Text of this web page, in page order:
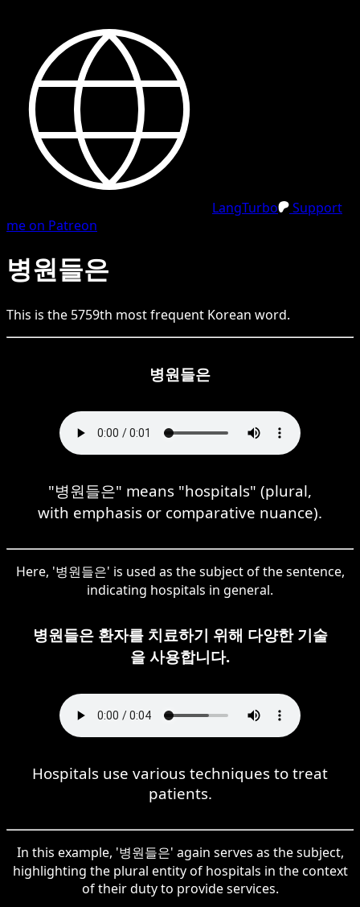
LangTurbo
Support
me on Patreon
병원들은
This is the 5759th most frequent Korean word.
병원들은
"병원들은" means "hospitals" (plural,
with emphasis or comparative nuance).
Here, '병원들은' is used as the subject of the sentence,
indicating hospitals in general.
병원들은 환자를 치료하기 위해 다양한 기술
을 사용합니다.
Hospitals use various techniques to treat
patients.
In this example, '병원들은' again serves as the subject,
highlighting the plural entity of hospitals in the context
of their duty to provide services.